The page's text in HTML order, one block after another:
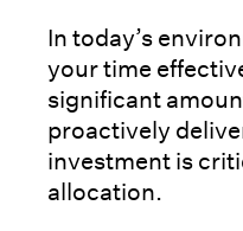
In today’s
your time
significant
proactively
investment is
allocation.